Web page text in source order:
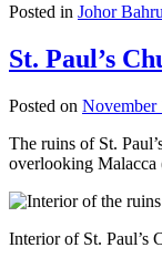
Posted in Johor Bahru
St. Paul’s
Posted on November
The ruins of St.
overlooking
Interior of St. Paul’s